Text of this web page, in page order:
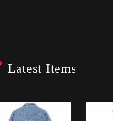
Latest Items